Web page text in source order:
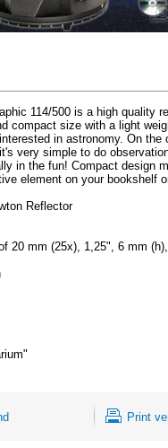
114/500 is a high quality
compact size with a light
in astronomy. On
very simple to do
in the fun! Compact design
element on your bookshelf
Reflector
20 mm (25x), 1,25", 6 mm
Print